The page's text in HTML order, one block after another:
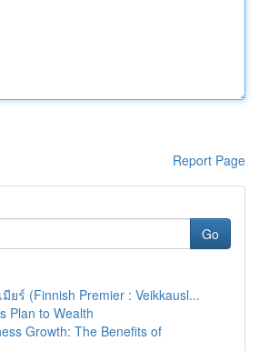
Report Page
Go
ร์ (Finnish Premier : Veikkausl...
Plan to Wealth
Growth: The Benefits of